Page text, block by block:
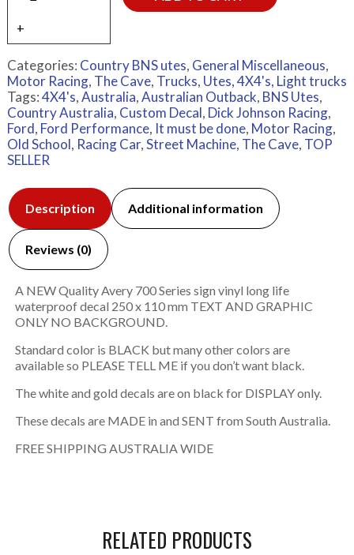
Categories: Country BNS utes, General Miscellaneous,
Motor Racing, The Cave, Trucks, Utes, 4X4's, Light trucks
Tags:4X4's,Australia,Australian Outback, BNS Utes,
Country Australia, Custom Decal, Dick Johnson Racing,
Ford, Ford Performance, It must be done, Motor Racing,
Old School, Racing Car,Street Machine, The Cave, TOP
SELLER
Description Additional information
Reviews (0)
A NEW Quality Avery 700 Series sign vinyl long life
waterproof decal 250 x 110 mm TEXT AND GRAPHIC
ONLY NO BACKGROUND.
Standard color is BLACK but many other colors are
available so PLEASE TELL ME if you don’t want black.
The white and gold decals are on black for DISPLAY only.
These decals are MADE in and SENT from South Australia.
FREE SHIPPING AUSTRALIA WIDE
RELATED PRODUCTS